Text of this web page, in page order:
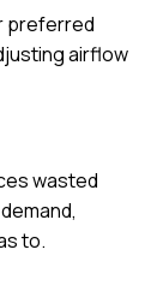
preferred
airflow
wasted
to.